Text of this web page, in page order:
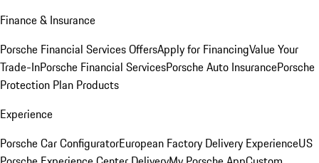
Finance & Insurance
Porsche Financial Services OffersApply for FinancingValue Your
Trade-InPorsche Financial ServicesPorsche Auto InsurancePorsche
Protection Plan Products
Experience
Porsche Car ConfiguratorEuropean Factory Delivery ExperienceUS